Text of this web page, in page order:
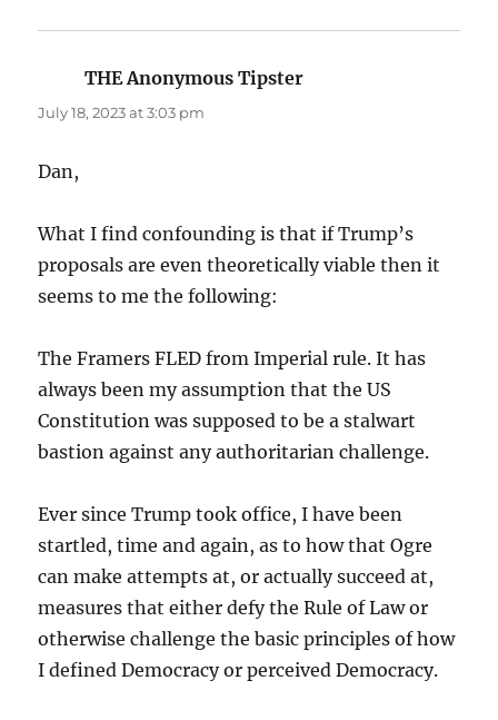
THE Anonymous Tipster
July 18, 2023 at 3:03 pm
Dan,
What I find confounding is that if Trump’s
proposals are even theoretically viable then it
seems to me the following:
The Framers FLED from Imperial rule. It has
always been my assumption that the US
Constitution was supposed to be a stalwart
bastion against any authoritarian challenge.
Ever since Trump took office, I have been
startled, time and again, as to how that Ogre
can make attempts at, or actually succeed at,
measures that either defy the Rule of Law or
otherwise challenge the basic principles of how
I defined Democracy or perceived Democracy.